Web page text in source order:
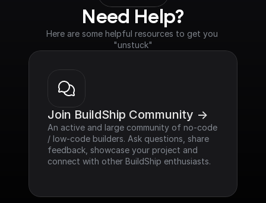
Need Help?
Here are some helpful resources to get you
"unstuck"
Join BuildShip Community ->
An active and large community of no-code
/ low-code builders. Ask questions, share
feedback, showcase your project and
connect with other BuildShip enthusiasts.